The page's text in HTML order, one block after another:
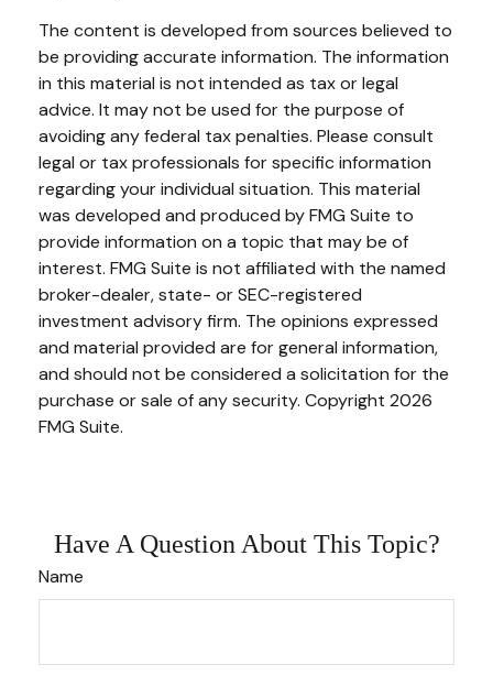
The content is developed from sources believed to
be providing accurate information. The information
in this material is not intended as tax or legal
advice. It may not be used for the purpose of
avoiding any federal tax penalties. Please consult
legal or tax professionals for specific information
regarding your individual situation. This material
was developed and produced by FMG Suite to
provide information on a topic that may be of
interest. FMG Suite is not affiliated with the named
broker-dealer, state- or SEC-registered
investment advisory firm. The opinions expressed
and material provided are for general information,
and should not be considered a solicitation for the
purchase or sale of any security. Copyright 2026
FMG Suite.
Have A Question About This Topic?
Name